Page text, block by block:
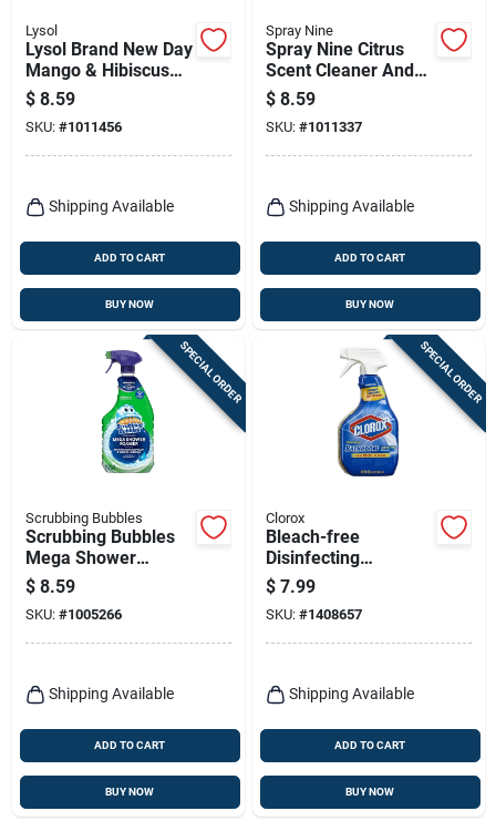
Lysol
Lysol Brand New Day
Mango & Hibiscus
Scent Disinfecting
Wipes 80 Ct 1 Pk
$ 8.59
SKU: #1011456
Shipping Available
ADD TO CART
BUY NOW
Spray Nine
Spray Nine Citrus
Scent Cleaner And
Disinfectant 22 Oz 1
Pk
$ 8.59
SKU: #1011337
Shipping Available
ADD TO CART
BUY NOW
SPECIAL ORDER
Scrubbing Bubbles
Scrubbing Bubbles
Mega Shower
Foamer Rainshower
Scent Bathroom
Cleaner 32 Oz 1 Pk
$ 8.59
SKU: #1005266
Shipping Available
ADD TO CART
BUY NOW
SPECIAL ORDER
Clorox
Bleach-free
Disinfecting
Bathroom Cleaner
Spray, 30-oz.
$ 7.99
SKU: #1408657
Shipping Available
ADD TO CART
BUY NOW